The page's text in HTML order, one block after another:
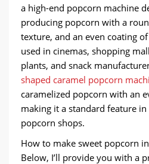
a high-end popcorn machine
producing popcorn with a
texture, and an even coating
used in cinemas, shopping
plants, and snack
shaped caramel popcorn
caramelized popcorn with an
making it a standard feature
popcorn shops.
How to make sweet popcorn
Below, I’ll provide you with a